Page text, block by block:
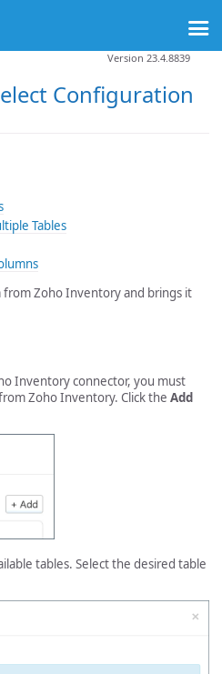
Configuration
Version 23.4.8839
Tables
from Zoho Inventory and brings it
Inventory connector, you must
Zoho Inventory. Click the Add
tables. Select the desired table